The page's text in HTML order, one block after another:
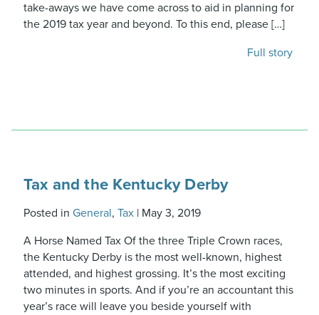
take-aways we have come across to aid in planning for
the 2019 tax year and beyond. To this end, please […]
Full story
Tax and the Kentucky Derby
Posted in General, Tax| May 3, 2019
A Horse Named Tax Of the three Triple Crown races,
the Kentucky Derby is the most well-known, highest
attended, and highest grossing. It’s the most exciting
two minutes in sports. And if you’re an accountant this
year’s race will leave you beside yourself with